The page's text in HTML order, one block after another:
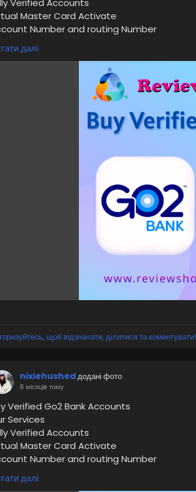
Verified Accounts
Master Card Activate
Number and routing Number
Can Use Cashapp
Rated Accounts
you want to more information just contact
mail: support@reviewshopusa.net
ReviewShopUSA
📱WhatsApp: +1 (207) 613-6818
reviewshopusa.net/product/buy-
#Go2BankAccount
#DigitalBanking
далі
щоб відзначати, ділитися та коментувати!
nixiehushedдодані фото
8 місяців тому
Verified Go2 Bank Accounts
Services
Verified Accounts
Master Card Activate
Number and routing Number
Can Use Cashapp
Rated Accounts
далі